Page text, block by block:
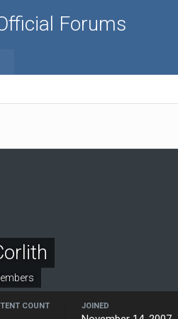
Forums
COUNT JOINED